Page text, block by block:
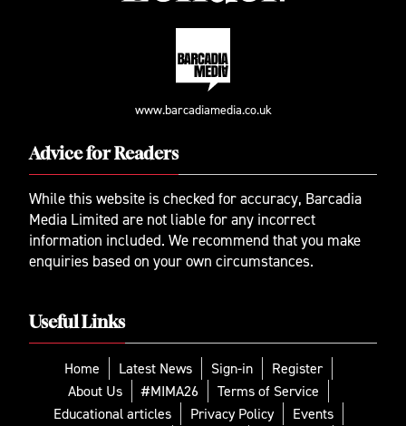
www.barcadiamedia.co.uk
Advice for Readers
While this website is checked for accuracy, Barcadia
Media Limited are not liable for any incorrect
information included. We recommend that you make
enquiries based on your own circumstances.
Useful Links
Home Latest News Sign-in
Register
About Us
#MIMA26
Terms of Service
Educational articles
Privacy Policy
Events